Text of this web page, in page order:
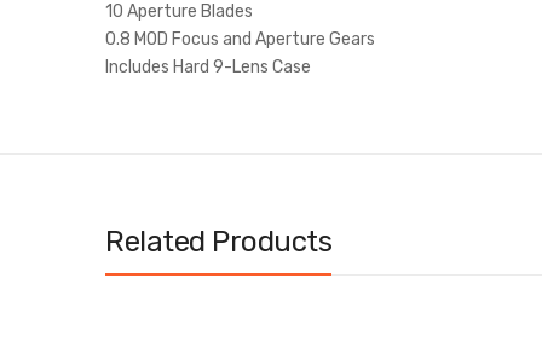
10 Aperture Blades
0.8 MOD Focus and Aperture Gears
Includes Hard 9-Lens Case
Related Products